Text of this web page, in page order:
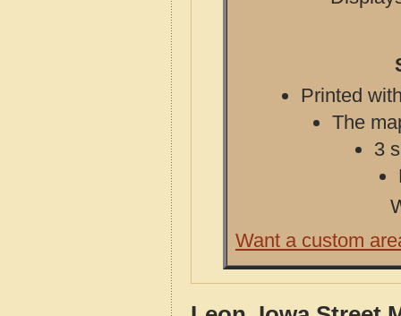
Printed
The
3
Want a custom